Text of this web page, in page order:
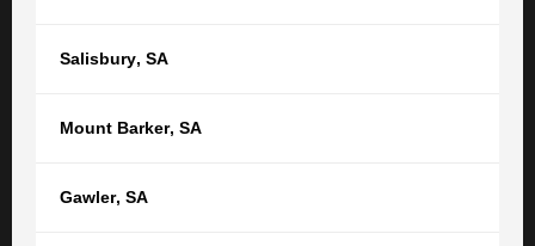
Salisbury, SA
Mount Barker, SA
Gawler, SA
SEARCH THE TGB BLOG
CATEGORIES